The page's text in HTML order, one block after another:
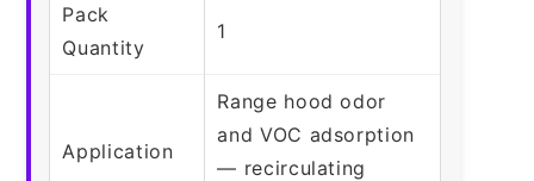
Pack
Quantity
1
Application
Range hood odor
and VOC adsorption
— recirculating